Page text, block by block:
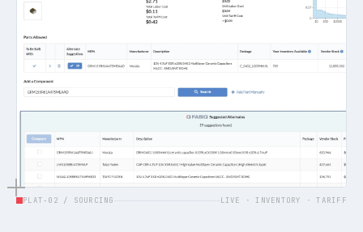
PLAT-02 / SOURCING LIVE · INVENTORY · TARIFF